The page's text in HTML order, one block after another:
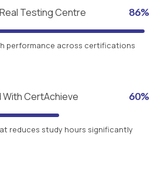
Testing Centre 86%
performance across certifications
With CertAchieve 60%
reduces study hours significantly